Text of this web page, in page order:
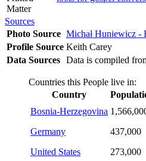
Matter
Sources
Photo Source Michał Huniewicz -
Profile Source Keith Carey
Data Sources Data is compiled
Countries this People live in:
Country
Bosnia-Herzegovina
Germany
437,000
United States
273,000